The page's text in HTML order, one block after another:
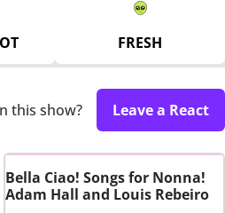
FRESH
this show? Leave a React
Bella Ciao! Songs for Nonna!
Adam Hall and Louis Rebeiro